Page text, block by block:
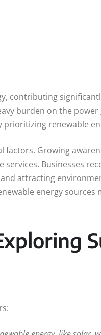
contributing
burden on the
renewable
Growing
Businesses
attracting
energy sources